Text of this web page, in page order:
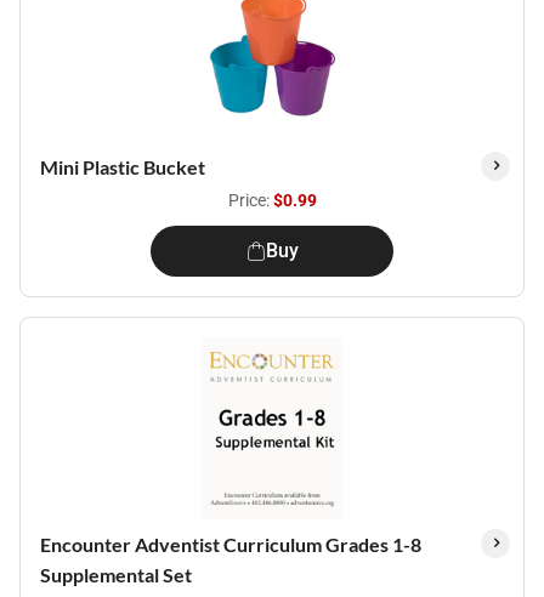
Mini Plastic Bucket
Price:$0.99
Buy
Encounter Adventist Curriculum Grades 1-8
Supplemental Set